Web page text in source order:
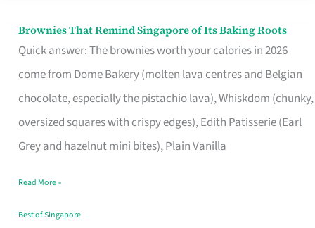
Brownies That Remind Singapore of Its Baking Roots
Quick answer: The brownies worth your calories in 2026
come from Dome Bakery (molten lava centres and Belgian
chocolate, especially the pistachio lava), Whiskdom (chunky,
oversized squares with crispy edges), Edith Patisserie (Earl
Grey and hazelnut mini bites), Plain Vanilla
Brownies
That
Baking
Read More »
Best of Singapore